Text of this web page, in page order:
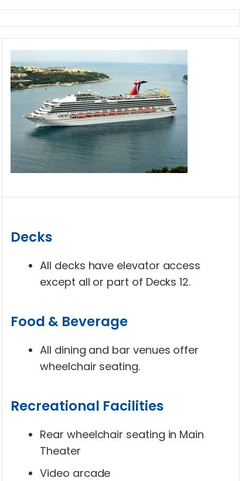
Decks
All decks have elevator access
except all or part of Decks 12.
Food & Beverage
All dining and bar venues offer
wheelchair seating.
Recreational Facilities
Rear wheelchair seating in Main
Theater
Video arcade